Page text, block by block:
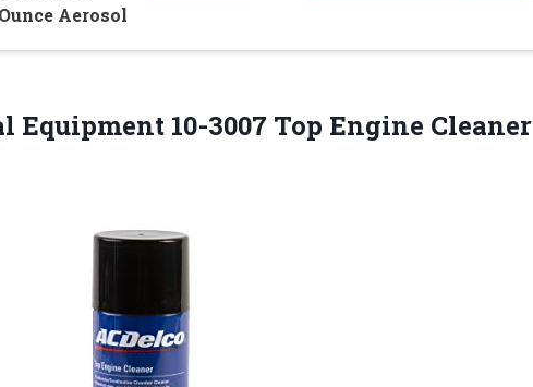
Aerosol
Equipment 10-3007 Top Engine Cleaner